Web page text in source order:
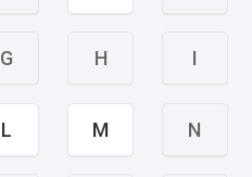
G H I
L M N